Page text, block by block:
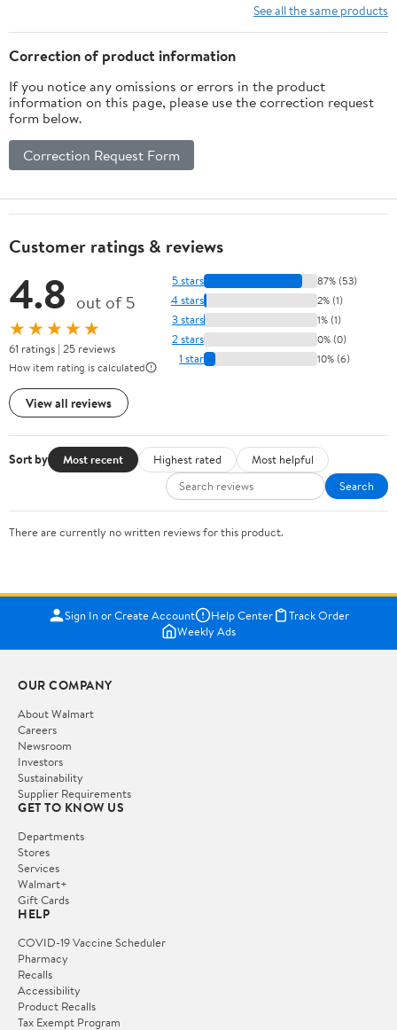
See all the same products
Correction of product information
If you notice any omissions or errors in the product
information on this page, please use the correction request
form below.
Correction Request Form
Customer ratings & reviews
4.8 out of 5
★★★★★
61 ratings | 25 reviews
How item rating is calculated
View all reviews
5 stars 87% (53)
4 stars 2% (1)
3 stars 1% (1)
2 stars 0% (0)
1 star 10% (6)
Sort by Most recent Highest rated
Most helpful
Search
There are currently no written reviews for this product.
Sign In or Create Account Help Center
Track Order
Weekly Ads
OUR COMPANY
About Walmart
Careers
Newsroom
Investors
Sustainability
Supplier Requirements
GET TO KNOW US
Departments
Stores
Services
Walmart+
Gift Cards
HELP
COVID-19 Vaccine Scheduler
Pharmacy
Recalls
Accessibility
Product Recalls
Tax Exempt Program